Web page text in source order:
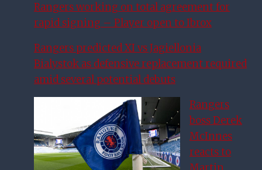
Rangers working on total agreement for
rapid signing – Player open to Ibrox
Rangers predicted XI vs Jagiellonia
Bialystok as defensive replacement required
amid several potential debuts
Rangers
boss Derek
McInnes
reacts to